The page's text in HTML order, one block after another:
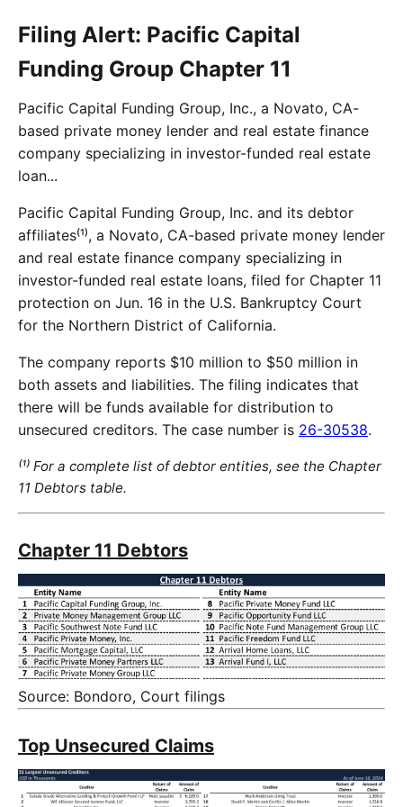
Filing Alert: Pacific Capital
Funding Group Chapter 11
Pacific Capital Funding Group, Inc., a Novato, CA-
based private money lender and real estate finance
company specializing in investor-funded real estate
loan...
Pacific Capital Funding Group, Inc. and its debtor
affiliates⁽¹⁾, a Novato, CA-based private money lender
and real estate finance company specializing in
investor-funded real estate loans, filed for Chapter 11
protection on Jun. 16 in the U.S. Bankruptcy Court
for the Northern District of California.
The company reports $10 million to $50 million in
both assets and liabilities. The filing indicates that
there will be funds available for distribution to
unsecured creditors. The case number is 26-30538.
⁽¹⁾ For a complete list of debtor entities, see the Chapter
11 Debtors table.
Chapter 11 Debtors
Source: Bondoro, Court filings
Top Unsecured Claims